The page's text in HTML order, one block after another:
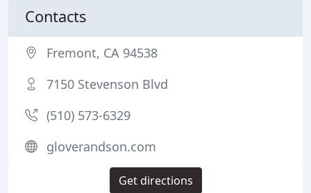
Contacts
Fremont, CA 94538
7150 Stevenson Blvd
(510) 573-6329
gloverandson.com
Get directions